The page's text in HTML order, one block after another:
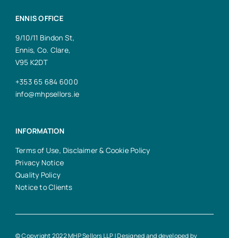
ENNIS OFFICE
9/10/11 Bindon St,
Ennis, Co. Clare,
V95 K2DT
+353 65 684 6000
info@mhpsellors.ie
INFORMATION
Terms of Use, Disclaimer & Cookie Policy
Privacy Notice
Quality Policy
Notice to Clients
© Copyright 2022 MHP Sellors LLP | Designed and developed by